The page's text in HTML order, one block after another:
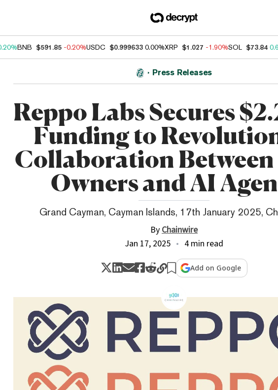
BNB $591.85 -0.20%USDC $0.999633 0.00%XRP $1.027 -1.90%SOL $73.84
Press Releases
Reppo Labs Secures
Funding to
Collaboration
Owners and AI
Grand Cayman, Cayman Islands, 17th January 2025,
ByChainwire
Jan 17, 2025
4 min read
Add on Google